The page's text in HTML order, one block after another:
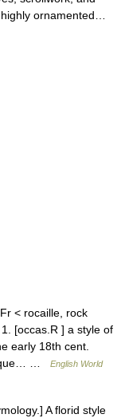
ornamented…
< rocaille, rock
[occas.R ] a style of
early 18th cent.
…
English World
A florid style